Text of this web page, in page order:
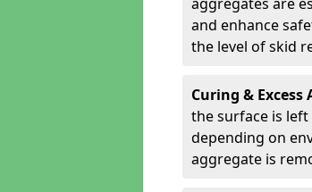
and enhance
the level of skid
Curing & Excess
the surface is
depending on
aggregate is